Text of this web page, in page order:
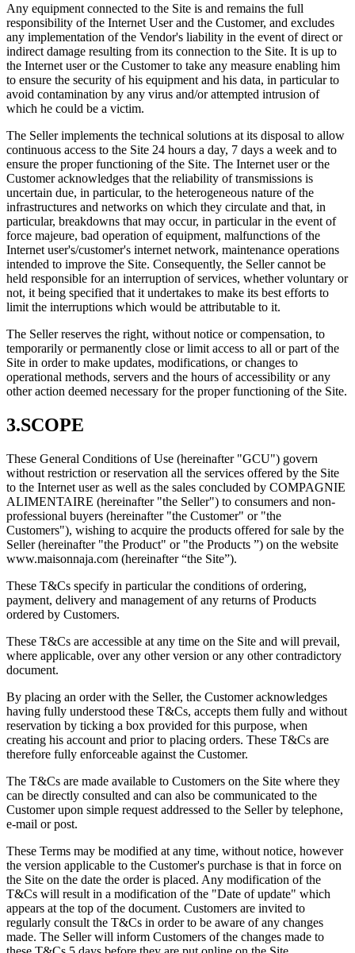
Any equipment connected to the Site is and remains the full
responsibility of the Internet User and the Customer, and excludes
any implementation of the Vendor's liability in the event of direct or
indirect damage resulting from its connection to the Site. It is up to
the Internet user or the Customer to take any measure enabling him
to ensure the security of his equipment and his data, in particular to
avoid contamination by any virus and/or attempted intrusion of
which he could be a victim.
The Seller implements the technical solutions at its disposal to allow
continuous access to the Site 24 hours a day, 7 days a week and to
ensure the proper functioning of the Site. The Internet user or the
Customer acknowledges that the reliability of transmissions is
uncertain due, in particular, to the heterogeneous nature of the
infrastructures and networks on which they circulate and that, in
particular, breakdowns that may occur, in particular in the event of
force majeure, bad operation of equipment, malfunctions of the
Internet user's/customer's internet network, maintenance operations
intended to improve the Site. Consequently, the Seller cannot be
held responsible for an interruption of services, whether voluntary or
not, it being specified that it undertakes to make its best efforts to
limit the interruptions which would be attributable to it.
The Seller reserves the right, without notice or compensation, to
temporarily or permanently close or limit access to all or part of the
Site in order to make updates, modifications, or changes to
operational methods, servers and the hours of accessibility or any
other action deemed necessary for the proper functioning of the Site.
3.SCOPE
These General Conditions of Use (hereinafter "GCU") govern
without restriction or reservation all the services offered by the Site
to the Internet user as well as the sales concluded by COMPAGNIE
ALIMENTAIRE (hereinafter "the Seller") to consumers and non-
professional buyers (hereinafter "the Customer" or "the
Customers"), wishing to acquire the products offered for sale by the
Seller (hereinafter "the Product" or "the Products ”) on the website
www.maisonnaja.com (hereinafter “the Site”).
These T&Cs specify in particular the conditions of ordering,
payment, delivery and management of any returns of Products
ordered by Customers.
These T&Cs are accessible at any time on the Site and will prevail,
where applicable, over any other version or any other contradictory
document.
By placing an order with the Seller, the Customer acknowledges
having fully understood these T&Cs, accepts them fully and without
reservation by ticking a box provided for this purpose, when
creating his account and prior to placing orders. These T&Cs are
therefore fully enforceable against the Customer.
The T&Cs are made available to Customers on the Site where they
can be directly consulted and can also be communicated to the
Customer upon simple request addressed to the Seller by telephone,
e-mail or post.
These Terms may be modified at any time, without notice, however
the version applicable to the Customer's purchase is that in force on
the Site on the date the order is placed. Any modification of the
T&Cs will result in a modification of the "Date of update" which
appears at the top of the document. Customers are invited to
regularly consult the T&Cs in order to be aware of any changes
made. The Seller will inform Customers of the changes made to